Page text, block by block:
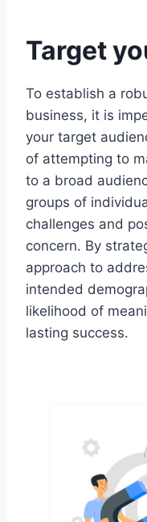
Target
To establish a
business, it is
your target
of attempting to
to a broad
groups of
challenges and
concern. By
approach to
intended
likelihood of
lasting success.